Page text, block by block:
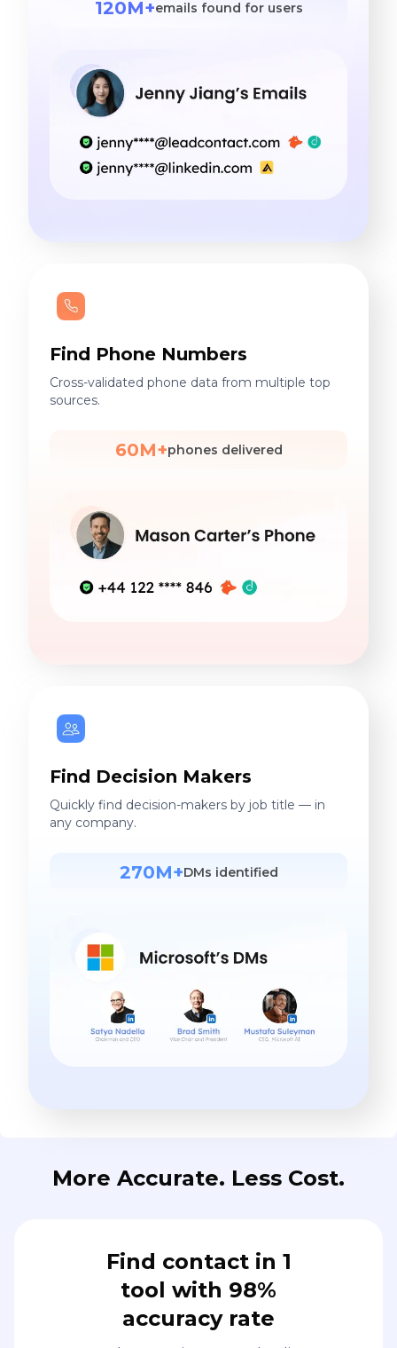
120M+emails found for users
Find Phone Numbers
Cross-validated phone data from multiple top
sources.
60M+phones delivered
Find Decision Makers
Quickly find decision-makers by job title — in
any company.
270M+DMs identified
More Accurate. Less Cost.
Find contact in 1
tool with 98%
accuracy rate